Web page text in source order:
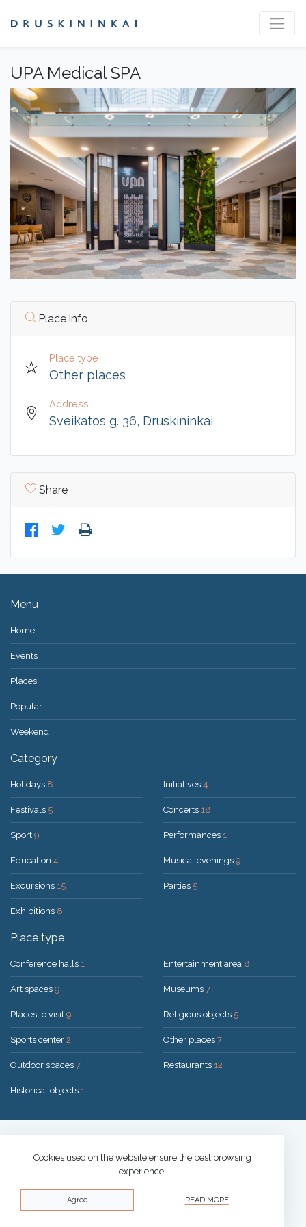
UPA Medical SPA
Place info
Place type
Other places
Address
Sveikatos g. 36, Druskininkai
Share
Menu
Home
Events
Places
Popular
Weekend
Category
Holidays 8
Festivals 5
Sport 9
Education 4
Excursions 15
Exhibitions 8
Initiatives 4
Concerts 18
Performances 1
Musical evenings 9
Parties 5
Place type
Conference halls 1
Art spaces 9
Places to visit 9
Sports center 2
Outdoor spaces 7
Historical objects 1
Entertainment area 8
Museums 7
Religious objects 5
Other places 7
Restaurants 12
Privacy policy
Cookies used on the website ensure the best browsing
experience.
Agree READ MORE